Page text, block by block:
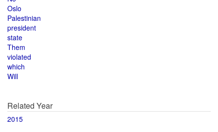
Oslo
Palestinian
president
state
Them
violated
which
Will
Related Year
2015